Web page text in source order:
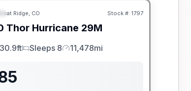
SALE PENDING
Ridge, CO Stock #: 1797
Thor Hurricane 29M
30.9ft
Sleeps
Sleeps 8
Mileage
11,478mi